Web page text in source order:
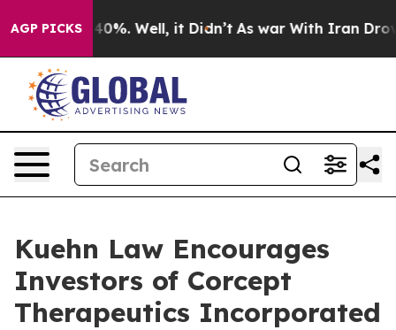
AGP PICKS
Around 40%. Well, it Didn’t As war With Iran Drove
Kuehn Law Encourages
Investors of Corcept
Therapeutics Incorporated